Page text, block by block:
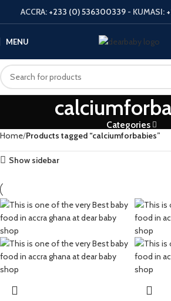
ACCRA: +233 (0) 536300339 - KUMASI:
MENU
Categories
Home Products tagged “calciumforbabies”
Show sidebar